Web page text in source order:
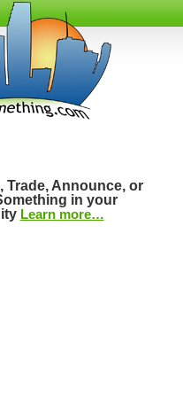
Trade, Announce, or
in your
Learn more…